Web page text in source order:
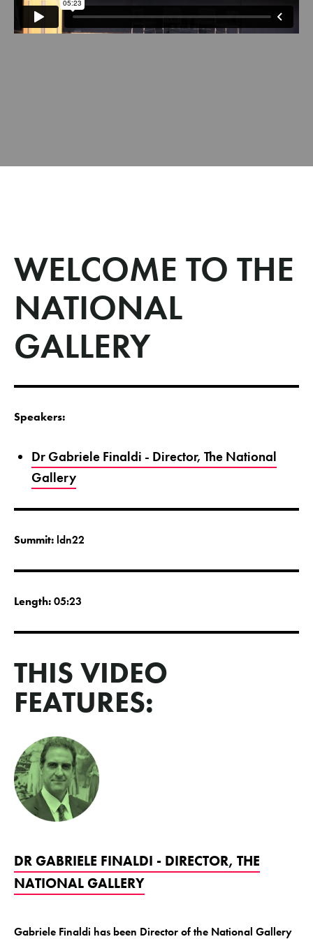
WELCOME TO THE
NATIONAL
GALLERY
Speakers:
Dr Gabriele Finaldi - Director, The National
Gallery
Summit: ldn22
Length:05:23
THIS VIDEO
FEATURES:
DR GABRIELE FINALDI - DIRECTOR, THE
NATIONAL GALLERY
Gabriele Finaldi has been Director of the National Gallery